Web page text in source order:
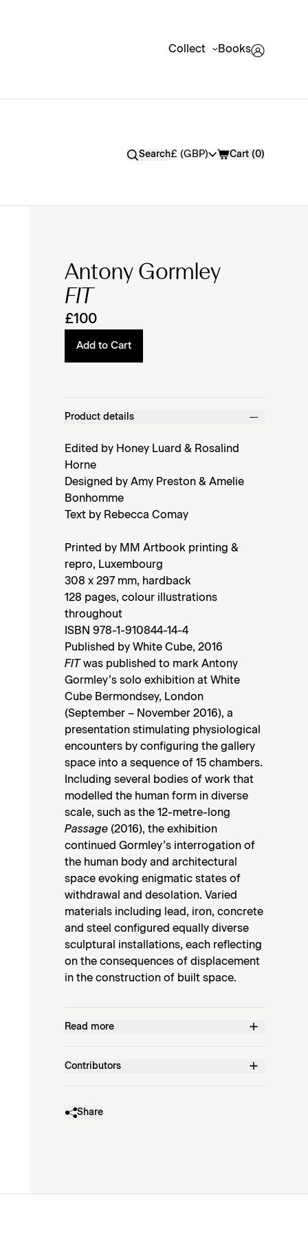
Collect Books
SearchCurrency
£ (GBP) Cart (0)
Antony Gormley
FIT
£100
Add to Cart
Product details
Edited by Honey Luard & Rosalind
Horne
Designed by Amy Preston & Amelie
Bonhomme
Text by Rebecca Comay
Printed by MM Artbook printing &
repro, Luxembourg
308 x 297 mm, hardback
128 pages, colour illustrations
throughout
ISBN 978-1-910844-14-4
Published by White Cube, 2016
FITwas published to mark Antony
Gormley’s solo exhibition at White
Cube Bermondsey, London
(September – November 2016), a
presentation stimulating physiological
encounters by configuring the gallery
space into a sequence of 15 chambers.
Including several bodies of work that
modelled the human form in diverse
scale, such as the 12-metre-long
Passage (2016), the exhibition
continued Gormley’s interrogation of
the human body and architectural
space evoking enigmatic states of
withdrawal and desolation. Varied
materials including lead, iron, concrete
and steel configured equally diverse
sculptural installations, each reflecting
on the consequences of displacement
in the construction of built space.
Read more
Contributors
Share